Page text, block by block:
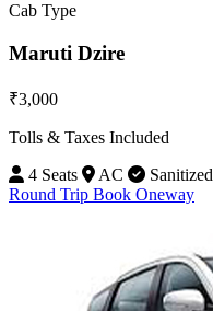
Cab Type
Maruti Dzire
₹3,000
Tolls & Taxes Included
4 Seats
AC
Sanitized
Round Trip Book Oneway